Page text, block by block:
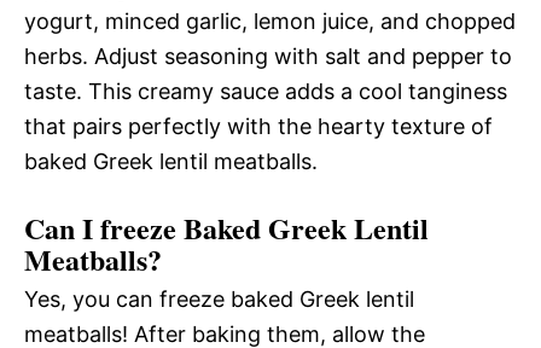
yogurt, minced garlic, lemon juice, and chopped
herbs. Adjust seasoning with salt and pepper to
taste. This creamy sauce adds a cool tanginess
that pairs perfectly with the hearty texture of
baked Greek lentil meatballs.
Can I freeze Baked Greek Lentil
Meatballs?
Yes, you can freeze baked Greek lentil
meatballs! After baking them, allow the